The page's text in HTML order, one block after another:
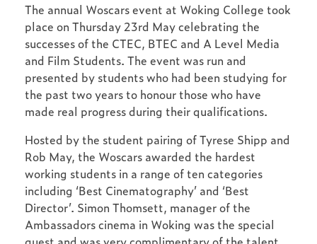
The annual Woscars event at Woking College took
place on Thursday 23rd May celebrating the
successes of the CTEC, BTEC and A Level Media
and Film Students. The event was run and
presented by students who had been studying for
the past two years to honour those who have
made real progress during their qualifications.
Hosted by the student pairing of Tyrese Shipp and
Rob May, the Woscars awarded the hardest
working students in a range of ten categories
including ‘Best Cinematography’ and ‘Best
Director’. Simon Thomsett, manager of the
Ambassadors cinema in Woking was the special